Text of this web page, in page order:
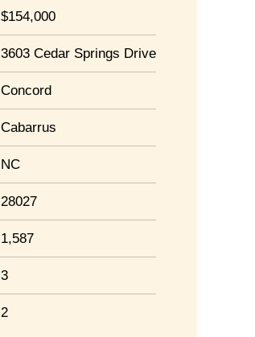
154,000
3603 Cedar Springs Drive
Concord
Cabarrus
NC
28027
1,587
3
2